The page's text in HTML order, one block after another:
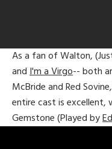
As a fan of Walton,
andI'm a Virgo-- both
McBride and Red
entire cast is excellent,
Gemstone (Played by